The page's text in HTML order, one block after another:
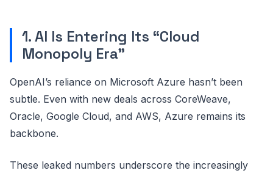
1. AI Is Entering Its “Cloud
Monopoly Era”
OpenAI’s reliance on Microsoft Azure hasn’t been
subtle. Even with new deals across CoreWeave,
Oracle, Google Cloud, and AWS, Azure remains its
backbone.
These leaked numbers underscore the increasingly